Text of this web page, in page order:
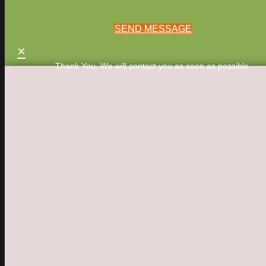
SEND MESSAGE
×
Thank You. We will contact you as soon as possible.